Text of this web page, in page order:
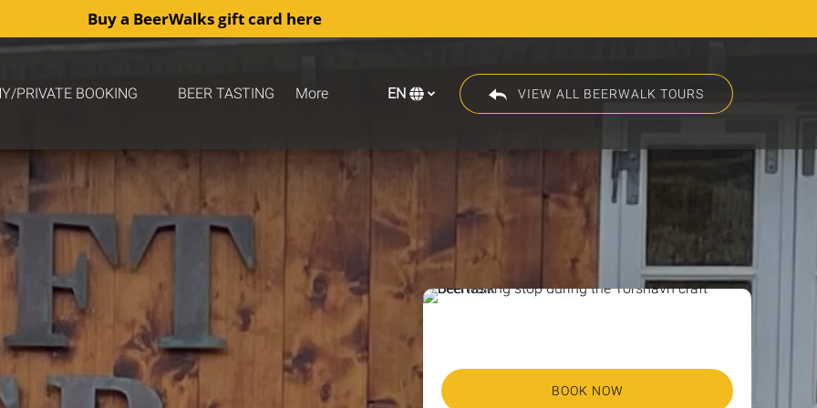
Buy a BeerWalks gift card here
PRIVATE BOOKING
Menu
BEER TASTING MoreMenu
Select
EN VIEW ALL BEERWALK TOURS
BOOK NOW